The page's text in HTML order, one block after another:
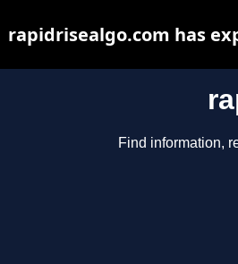
Find information,
rapidrisealgo.com has